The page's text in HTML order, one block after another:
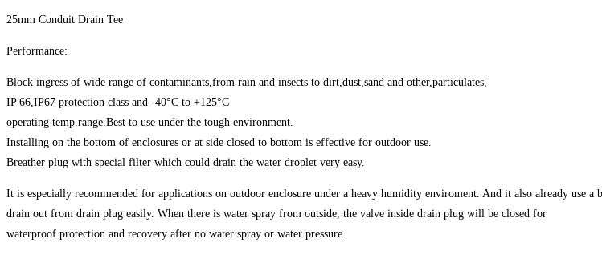
25mm Conduit Drain Tee
Performance:
Block ingress of wide range of contaminants,from rain and insects to dirt,dust,sand and other,particulates,
IP 66,IP67 protection class and -40°C to +125°C
operating temp.range.Best to use under the tough environment.
Installing on the bottom of enclosures or at side closed to bottom is effective for outdoor use.
Breather plug with special filter which could drain the water droplet very easy.
It is especially recommended for applications on outdoor enclosure under a heavy humidity enviroment. And it also already use
drain out from drain plug easily. When there is water spray from outside, the valve inside drain plug will be closed for
waterproof protection and recovery after no water spray or water pressure.